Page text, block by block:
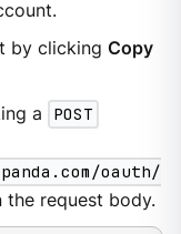
by clicking Copy
a
POST
oauth/
the request body.